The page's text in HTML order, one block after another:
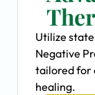
Utilize
Negative
tailored for
healing.